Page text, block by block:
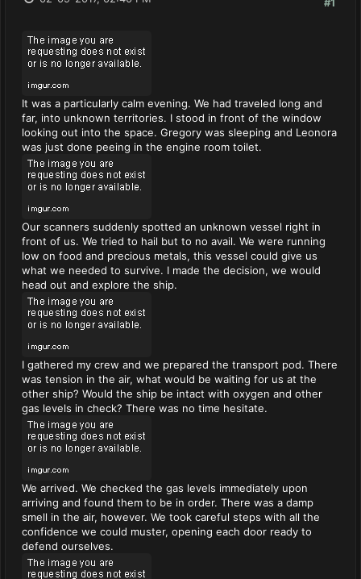
It was a particularly calm evening. We had traveled long and
far, into unknown territories. I stood in front of the window
looking out into the space. Gregory was sleeping and Leonora
was just done peeing in the engine room toilet.
Our scanners suddenly spotted an unknown vessel right in
front of us. We tried to hail but to no avail. We were running
low on food and precious metals, this vessel could give us
what we needed to survive. I made the decision, we would
head out and explore the ship.
I gathered my crew and we prepared the transport pod. There
was tension in the air, what would be waiting for us at the
other ship? Would the ship be intact with oxygen and other
gas levels in check? There was no time hesitate.
We arrived. We checked the gas levels immediately upon
arriving and found them to be in order. There was a damp
smell in the air, however. We took careful steps with all the
confidence we could muster, opening each door ready to
defend ourselves.